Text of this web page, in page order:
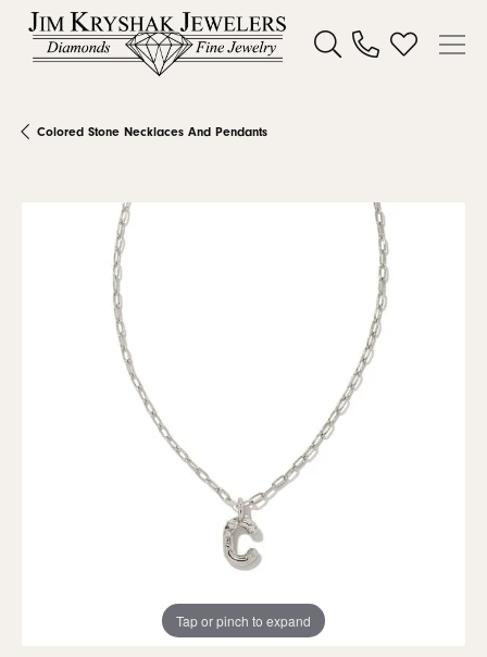
Toggle Search Menu
Toggle My
Colored Stone Necklaces And Pendants
Tap or pinch to expand